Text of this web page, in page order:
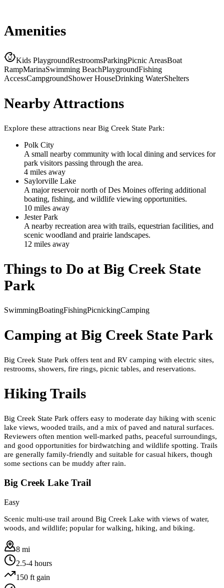
Amenities
Kids PlaygroundRestroomsParkingPicnic AreasBoat
RampMarinaSwimming BeachPlaygroundFishing
AccessCampgroundShower HouseDrinking WaterShelters
Nearby Attractions
Explore these attractions near Big Creek State Park:
Polk City
A small nearby community with local dining and services for
park visitors passing through the area.
4 miles away
Saylorville Lake
A major reservoir north of Des Moines offering additional
boating, fishing, and wildlife viewing opportunities.
10 miles away
Jester Park
A nearby recreation area with trails, equestrian facilities, and
scenic woodland and prairie landscapes.
12 miles away
Things to Do at Big Creek State
Park
SwimmingBoatingFishingPicnickingCamping
Camping at Big Creek State Park
Big Creek State Park offers tent and RV camping with electric sites,
restrooms, showers, fire rings, picnic tables, and reservations.
Hiking Trails
Big Creek State Park offers easy to moderate day hiking with scenic
lake views, wooded trails, and a mix of paved and natural surfaces.
Reviewers often mention well-marked paths, peaceful surroundings,
and good opportunities for birdwatching and wildlife spotting. Trails
are generally family-friendly and suitable for casual hikers, though
some sections can be muddy after rain.
Big Creek Lake Trail
Easy
Scenic multi-use trail around Big Creek Lake with views of water,
woods, and wildlife; popular for walking, hiking, and biking.
8 mi
2.5-4 hours
150 ft gain